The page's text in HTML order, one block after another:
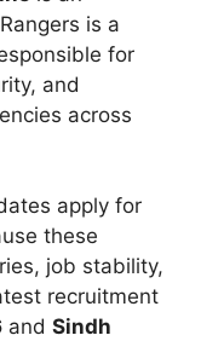
is a
for
and
across
apply for
these
job stability,
recruitment
and Sindh